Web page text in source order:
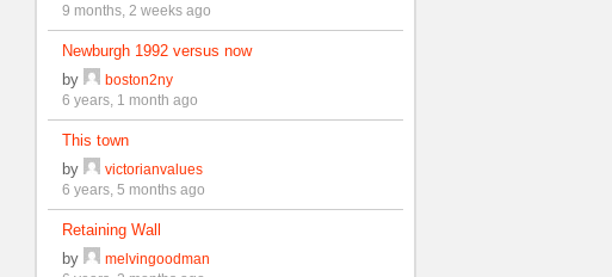
9 months, 2 weeks ago
Newburgh 1992 versus now
by
boston2ny
6 years, 1 month ago
This town
by
victorianvalues
6 years, 5 months ago
Retaining Wall
by
melvingoodman